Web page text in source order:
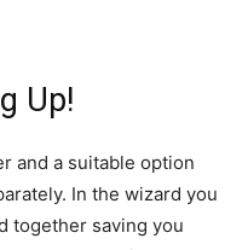
Up!
and a suitable option
In the wizard you
together saving you